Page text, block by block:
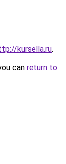
kursella.ru.
can return to